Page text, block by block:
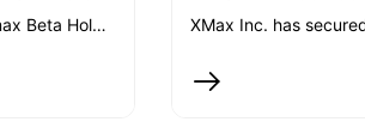
On April 15, 2026, Xmax Beta Holdings Ltd. (an indirectly wholly-owned subsidiary of XMax Inc.) subscribed an additional US5.45milliontoPreambleXCapitalI,increasingitsinteresttoover99.95.45milliontoPreambleXCapitalI,increasingitsinteresttoover99.95.35 million to a private fund, which intends to acquire 258,051 shares of Class A Common Stock of SpaceX. Both transactions were completed on April 15 and April 20, 2026, respectively.